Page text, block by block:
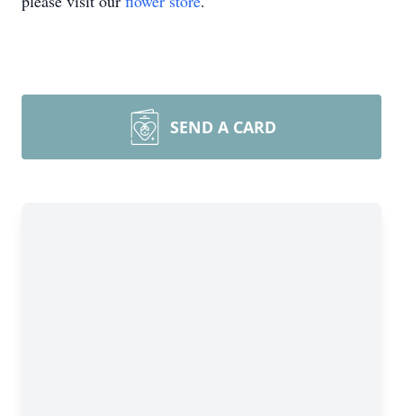
SEND A CARD